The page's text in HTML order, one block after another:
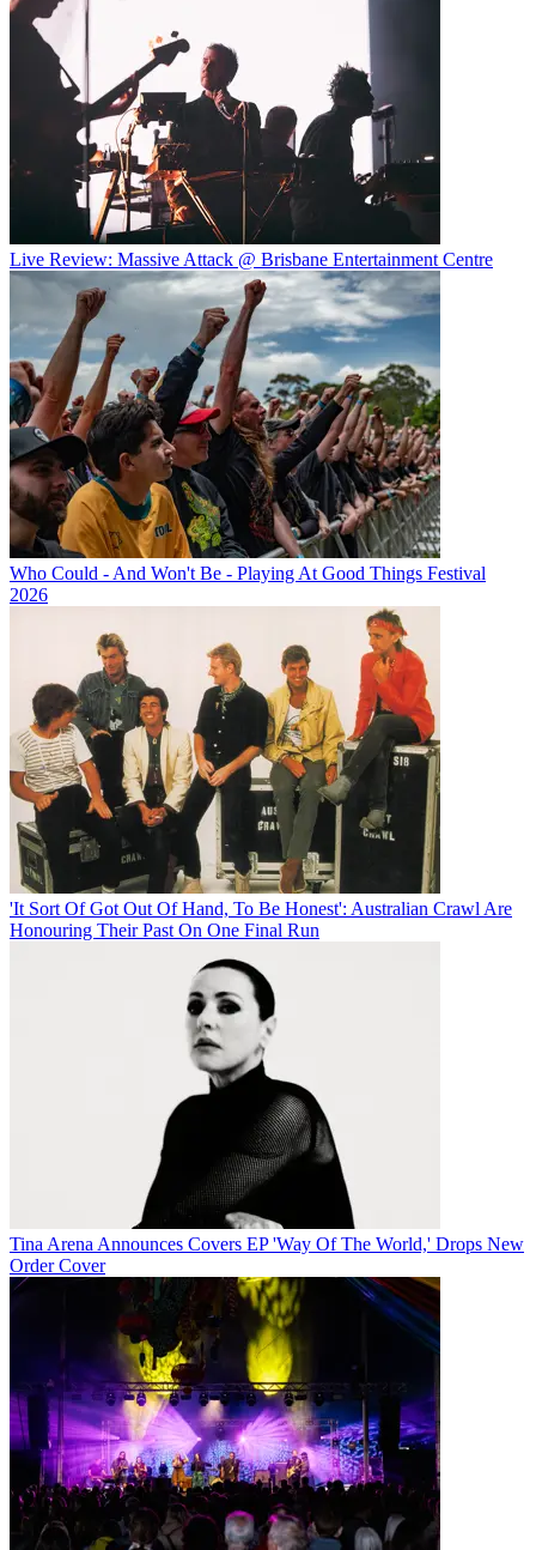
Live Review: Massive Attack @ Brisbane Entertainment Centre
Who Could - And Won't Be - Playing At Good Things Festival
2026
'It Sort Of Got Out Of Hand, To Be Honest': Australian Crawl Are
Honouring Their Past On One Final Run
Tina Arena Announces Covers EP 'Way Of The World,' Drops New
Order Cover